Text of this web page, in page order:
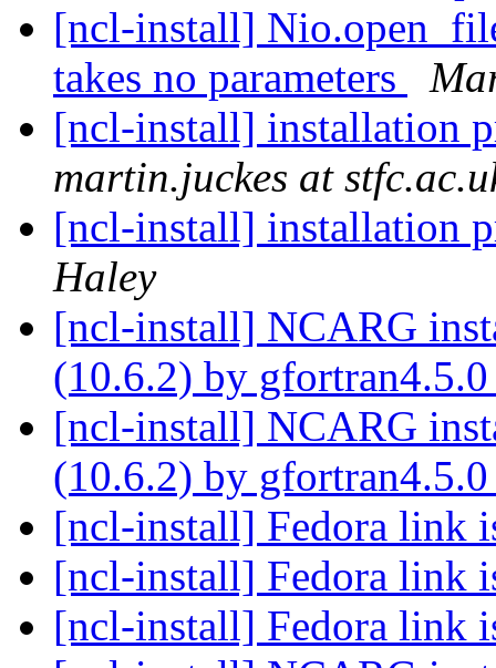
[ncl-install]
takes no parameters
[ncl-install] installation
martin.juckes at
[ncl-install] installation
Haley
[ncl-install] NCARG
(10.6.2) by
[ncl-install] NCARG
(10.6.2) by
[ncl-install] Fedora link
[ncl-install] Fedora link
[ncl-install] Fedora link